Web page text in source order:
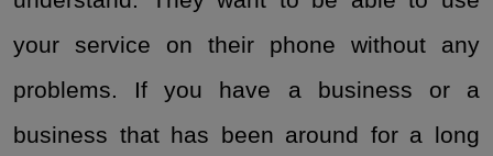
your service on their phone without any
problems. If you have a business or a
business that has been around for a long